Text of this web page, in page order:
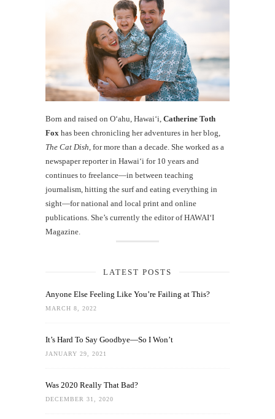
Born and raised on O‘ahu, Hawaiʻi, Catherine Toth
Fox has been chronicling her adventures in her blog,
The Cat Dish , for more than a decade. She worked as a
newspaper reporter in Hawai‘i for 10 years and
continues to freelance—in between teaching
journalism, hitting the surf and eating everything in
sight—for national and local print and online
publications. She’s currently the editor of HAWAIʻI
Magazine.
LATEST POSTS
Anyone Else Feeling Like You’re Failing at This?
MARCH 8, 2022
It’s Hard To Say Goodbye—So I Won’t
JANUARY 29, 2021
Was 2020 Really That Bad?
DECEMBER 31, 2020